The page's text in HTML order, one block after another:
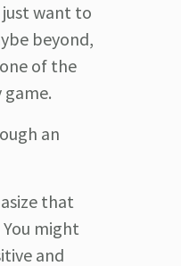
want to
beyond,
of the
an
that
might
and